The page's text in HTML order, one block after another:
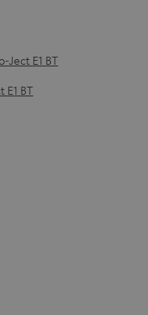
Ject E1 BT
E1 BT